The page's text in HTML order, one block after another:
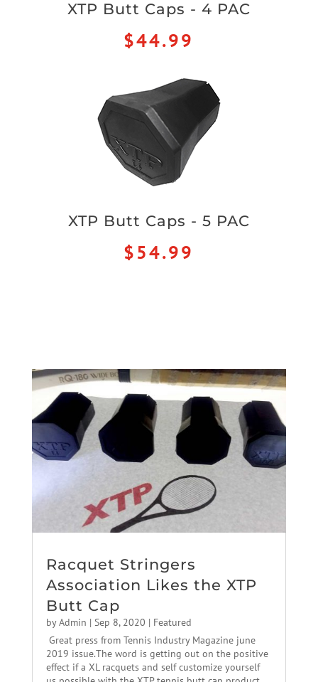
XTP Butt Caps - 4 PAC
$44.99
XTP Butt Caps - 5 PAC
$54.99
Racquet Stringers
Association Likes the XTP
Butt Cap
byAdmin | Sep 8, 2020 | Featured
Great press from Tennis Industry Magazine june
2019 issue.The word is getting out on the positive
effect if a XL racquets and self customize yourself